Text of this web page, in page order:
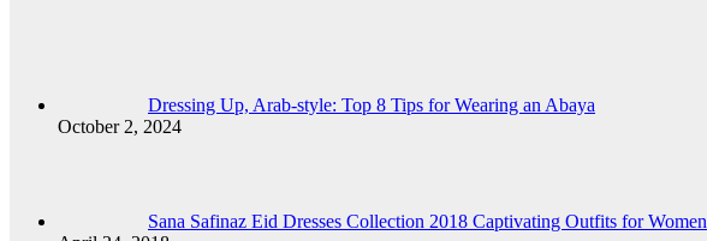
Dressing Up, Arab-style: Top 8 Tips for Wearing an Abaya
October 2, 2024
Sana Safinaz Eid Dresses Collection 2018 Captivating Outfits for Women